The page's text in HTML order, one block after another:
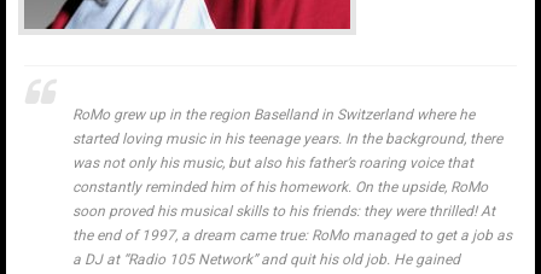
RoMo grew up in the region Baselland in Switzerland where he
started loving music in his teenage years. In the background, there
was not only his music, but also his father’s roaring voice that
constantly reminded him of his homework. On the upside, RoMo
soon proved his musical skills to his friends: they were thrilled! At
the end of 1997, a dream came true: RoMo managed to get a job as
a DJ at “Radio 105 Network” and quit his old job. He gained